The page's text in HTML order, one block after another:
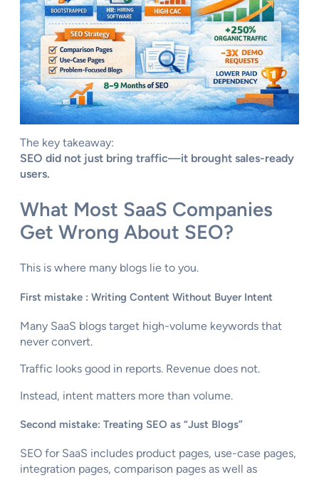
The key takeaway:
SEO did not just bring traffic—it brought sales-ready
users.
What Most SaaS Companies
Get Wrong About SEO?
This is where many blogs lie to you.
First mistake : Writing Content Without Buyer Intent
Many SaaS blogs target high-volume keywords that
never convert.
Traffic looks good in reports. Revenue does not.
Instead, intent matters more than volume.
Second mistake: Treating SEO as “Just Blogs”
SEO for SaaS includes product pages, use-case pages,
integration pages, comparison pages as well as